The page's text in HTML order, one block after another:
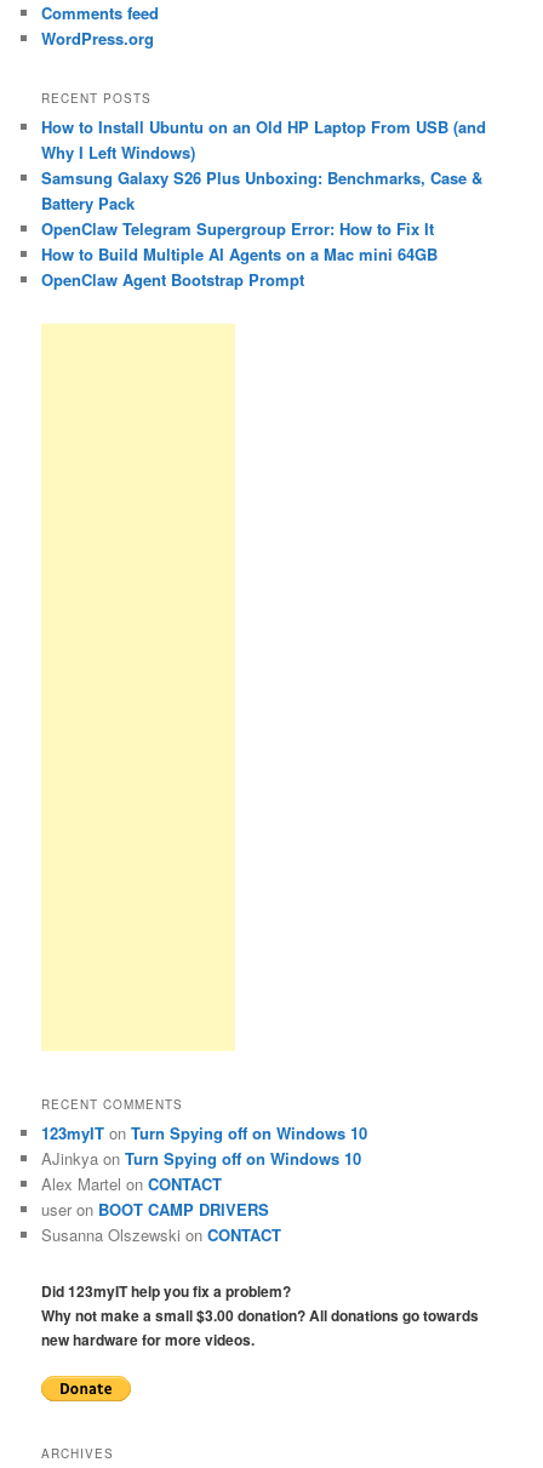
Comments feed
WordPress.org
RECENT POSTS
How to Install Ubuntu on an Old HP Laptop From USB (and
Why I Left Windows)
Samsung Galaxy S26 Plus Unboxing: Benchmarks, Case &
Battery Pack
OpenClaw Telegram Supergroup Error: How to Fix It
How to Build Multiple AI Agents on a Mac mini 64GB
OpenClaw Agent Bootstrap Prompt
RECENT COMMENTS
123myIT onTurn Spying off on Windows 10
AJinkya onTurn Spying off on Windows 10
Alex Martel onCONTACT
user on BOOT CAMP DRIVERS
Susanna Olszewski onCONTACT
Did 123myIT help you fix a problem?
Why not make a small $3.00 donation? All donations go towards
new hardware for more videos.
ARCHIVES